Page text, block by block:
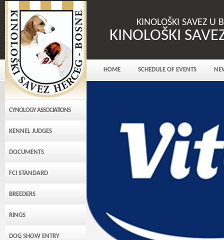
KINOLOŠKI SAVEZ U
KINOLOŠKI
HOME SCHEDULE OF EVENTS
CYNOLOGY ASSOCIATIONS
KENNEL JUDGES
DOCUMENTS
FCI STANDARD
BREEDERS
RINGS
DOG SHOW ENTRY